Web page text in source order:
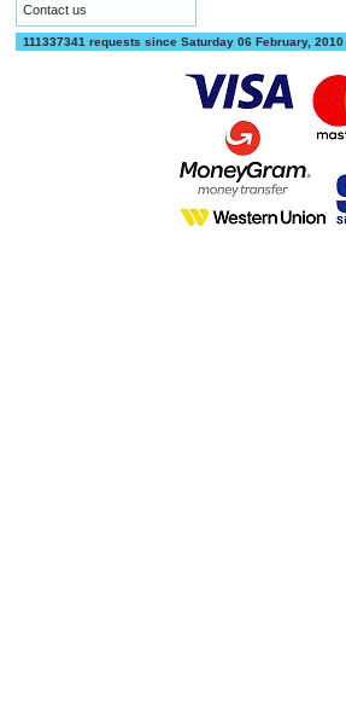
Contact us
111337341 requests since Saturday 06 February, 2010